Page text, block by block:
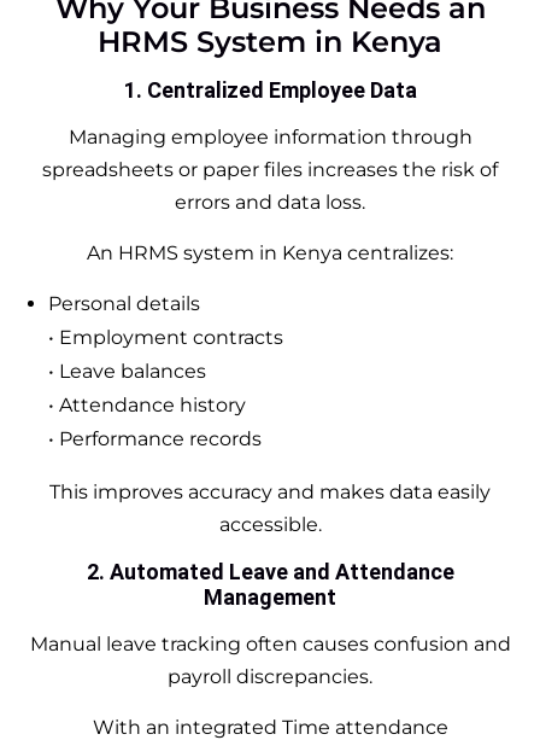
Why Your Business Needs an
HRMS System in Kenya
1. Centralized Employee Data
Managing employee information through
spreadsheets or paper files increases the risk of
errors and data loss.
An HRMS system in Kenya centralizes:
Personal details
• Employment contracts
• Leave balances
• Attendance history
• Performance records
This improves accuracy and makes data easily
accessible.
2. Automated Leave and Attendance
Management
Manual leave tracking often causes confusion and
payroll discrepancies.
With an integrated Time attendance